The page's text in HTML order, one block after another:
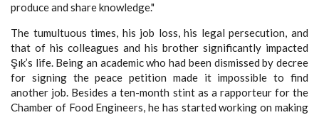
produce and share knowledge."
The tumultuous times, his job loss, his legal persecution, and
that of his colleagues and his brother significantly impacted
Şık’s life. Being an academic who had been dismissed by decree
for signing the peace petition made it impossible to find
another job. Besides a ten-month stint as a rapporteur for the
Chamber of Food Engineers, he has started working on making